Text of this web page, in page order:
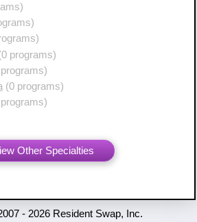
programs)
(0 programs)
Other Specialties
- 2026 Resident Swap, Inc.